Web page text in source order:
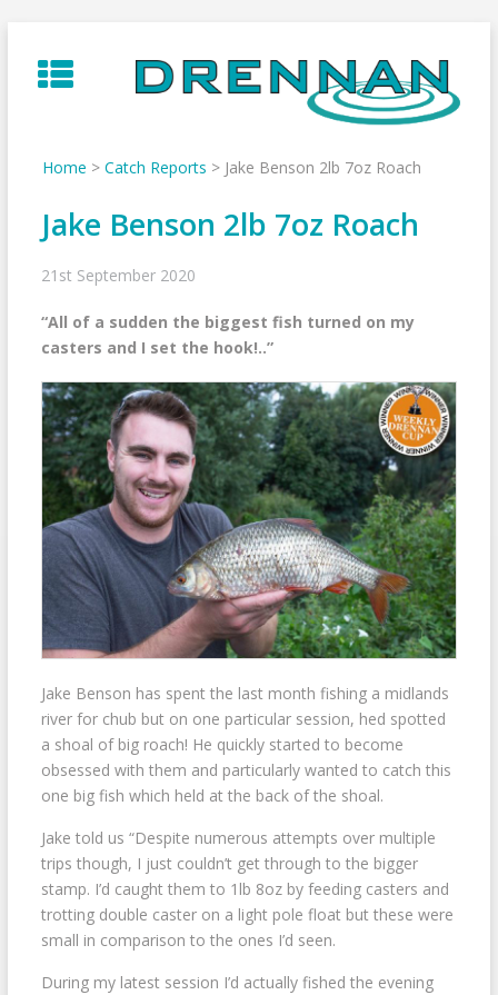
to
content
Home > Catch Reports > Jake Benson 2lb 7oz Roach
Jake Benson 2lb 7oz Roach
21st September 2020
“All of a sudden the biggest fish turned on my
casters and I set the hook!..”
Jake Benson has spent the last month fishing a midlands
river for chub but on one particular session, hed spotted
a shoal of big roach! He quickly started to become
obsessed with them and particularly wanted to catch this
one big fish which held at the back of the shoal.
Jake told us “Despite numerous attempts over multiple
trips though, I just couldn’t get through to the bigger
stamp. I’d caughtthem to 1lb 8oz by feeding casters and
trotting double caster on a light pole float but these were
small in comparison to the ones I’d seen.
During my latest session I’d actually fished the evening